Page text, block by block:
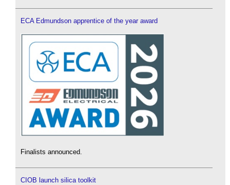
ECA Edmundson apprentice of the year award
Finalists announced.
CIOB launch silica toolkit